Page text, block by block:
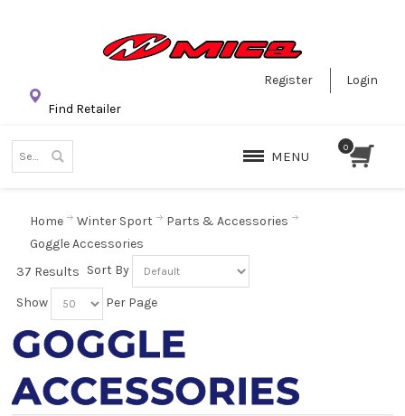
Register
Login
Find Retailer
MENU
Home Winter Sport
Parts & Accessories
Goggle Accessories
37 Results Sort By
Show Per Page
GOGGLE
ACCESSORIES